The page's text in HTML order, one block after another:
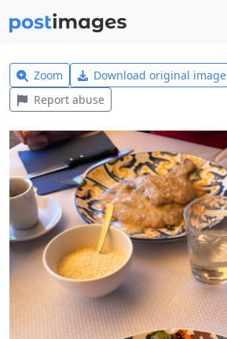
Zoom Download original image
Report abuse